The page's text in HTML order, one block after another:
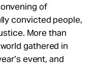
of
convicted people,
More than
gathered in
event, and